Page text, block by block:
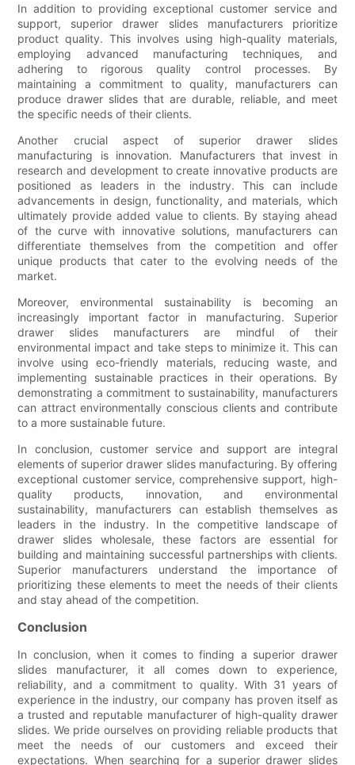
In addition to providing exceptional customer service and
support, superior drawer slides manufacturers prioritize
product quality. This involves using high-quality materials,
employing advanced manufacturing techniques, and
adhering to rigorous quality control processes. By
maintaining a commitment to quality, manufacturers can
produce drawer slides that are durable, reliable, and meet
the specific needs of their clients.
Another crucial aspect of superior drawer slides
manufacturing is innovation. Manufacturers that invest in
research and development to create innovative products are
positioned as leaders in the industry. This can include
advancements in design, functionality, and materials, which
ultimately provide added value to clients. By staying ahead
of the curve with innovative solutions, manufacturers can
differentiate themselves from the competition and offer
unique products that cater to the evolving needs of the
market.
Moreover, environmental sustainability is becoming an
increasingly important factor in manufacturing. Superior
drawer slides manufacturers are mindful of their
environmental impact and take steps to minimize it. This can
involve using eco-friendly materials, reducing waste, and
implementing sustainable practices in their operations. By
demonstrating a commitment to sustainability, manufacturers
can attract environmentally conscious clients and contribute
to a more sustainable future.
In conclusion, customer service and support are integral
elements of superior drawer slides manufacturing. By offering
exceptional customer service, comprehensive support, high-
quality products, innovation, and environmental
sustainability, manufacturers can establish themselves as
leaders in the industry. In the competitive landscape of
drawer slides wholesale, these factors are essential for
building and maintaining successful partnerships with clients.
Superior manufacturers understand the importance of
prioritizing these elements to meet the needs of their clients
and stay ahead of the competition.
Conclusion
In conclusion, when it comes to finding a superior drawer
slides manufacturer, it all comes down to experience,
reliability, and a commitment to quality. With 31 years of
experience in the industry, our company has proven itself as
a trusted and reputable manufacturer of high-quality drawer
slides. We pride ourselves on providing reliable products that
meet the needs of our customers and exceed their
expectations. When searching for a superior drawer slides